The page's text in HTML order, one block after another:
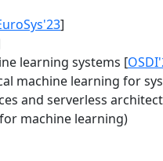
]
learning systems [
machine learning for
and serverless
machine learning)